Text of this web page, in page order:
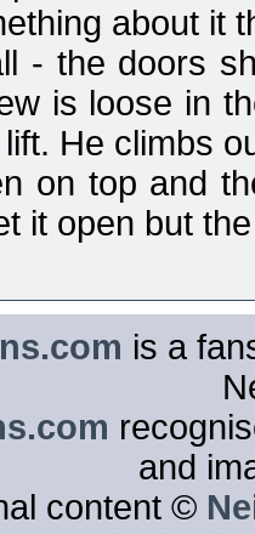
about it
- the doors
is loose in
He climbs
on top and
it open but
is a
and
content ©